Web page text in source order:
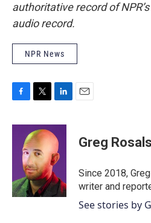
authoritative record of
audio record.
NPR News
c
k
i
t
t
e
r
n
k
e
d
I
n
Greg
Since 2018,
writer and
See stories by